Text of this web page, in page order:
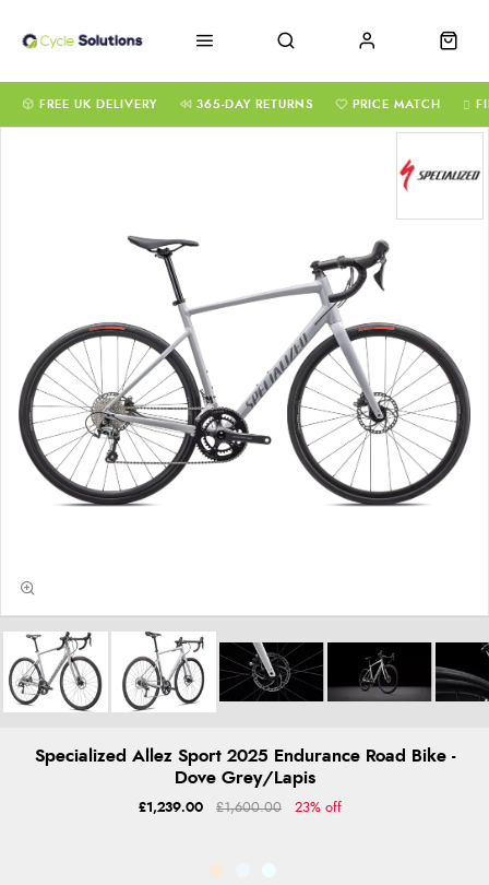
FREE UK DELIVERY 365-DAY RETURNS PRICE MATCH
Specialized Allez Sport 2025 Endurance Road Bike -
Dove Grey/Lapis
£1,239.00 £1,600.00 23% off